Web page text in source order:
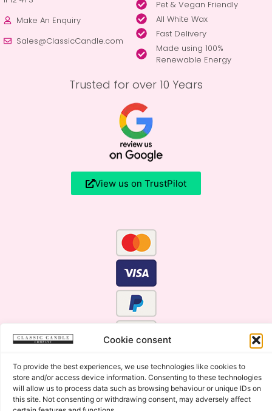
Cookie consent
To provide the best experiences, we use technologies like cookies to
store and/or access device information. Consenting to these technologies
will allow us to process data such as browsing behaviour or unique IDs on
this site. Not consenting or withdrawing consent, may adversely affect
Make An Enquiry
Sales@ClassicCandle.com
Pet & Vegan Friendly
All White Wax
Fast Delivery
Made using 100%
Renewable Energy
Trusted for over 10 Years
View us on TrustPilot